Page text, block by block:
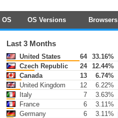
OS OS Versions Browsers
Last 3 Months
United States 64
33.16%
Czech Republic
24
12.44%
Canada
13
6.74%
United Kingdom
12
6.22%
Italy
7
3.63%
France
6
3.11%
Germany
6
3.11%